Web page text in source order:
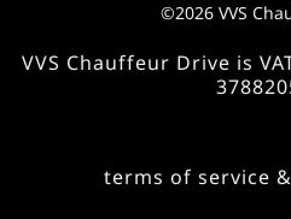
©2026 VVS
VVS Chauffeur Drive is
terms of service